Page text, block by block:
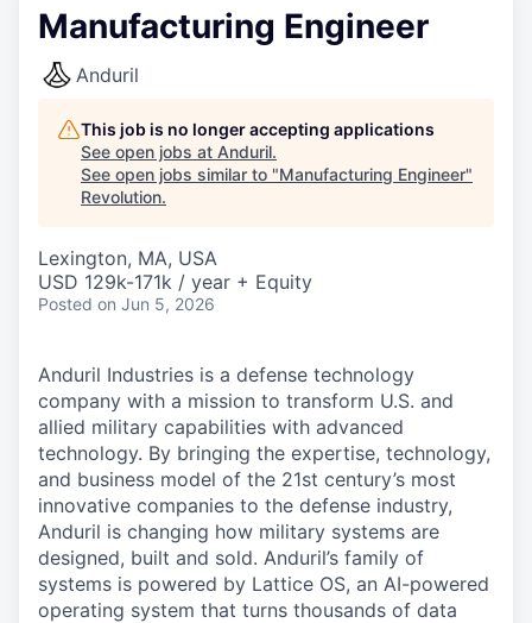
Manufacturing Engineer
Anduril
This job is no longer accepting applications
See open jobs at Anduril.
See open jobs similar to "Manufacturing Engineer"
Revolution.
Lexington, MA, USA
USD 129k-171k / year + Equity
Posted on Jun 5, 2026
Anduril Industries is a defense technology
company with a mission to transform U.S. and
allied military capabilities with advanced
technology. By bringing the expertise, technology,
and business model of the 21st century’s most
innovative companies to the defense industry,
Anduril is changing how military systems are
designed, built and sold. Anduril’s family of
systems is powered by Lattice OS, an AI-powered
operating system that turns thousands of data